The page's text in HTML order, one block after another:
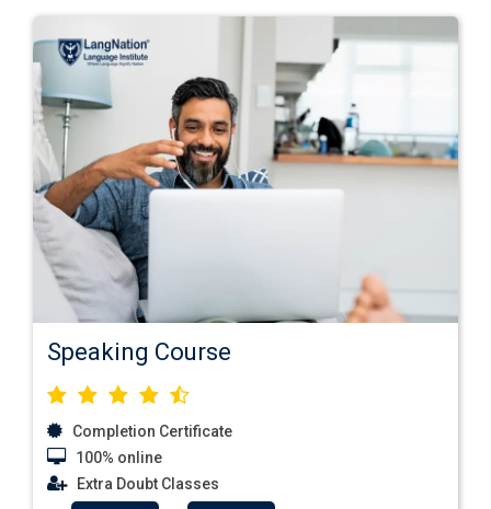
Speaking Course
Completion Certificate
100% online
Extra Doubt Classes